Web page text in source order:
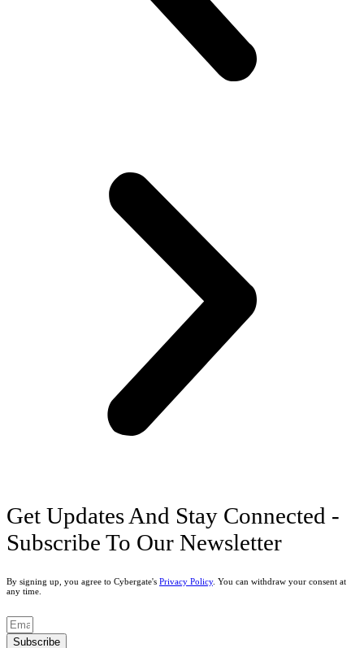
Get Updates And Stay Connected -
Subscribe To Our Newsletter
By signing up, you agree to Cybergate's Privacy Policy. You can withdraw your consent at
any time.
Subscribe